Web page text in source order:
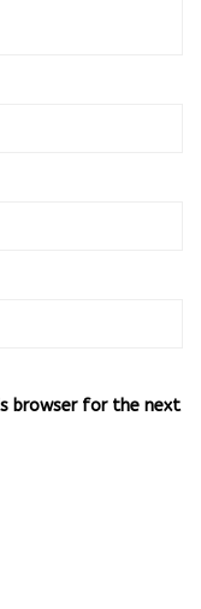
browser for the next